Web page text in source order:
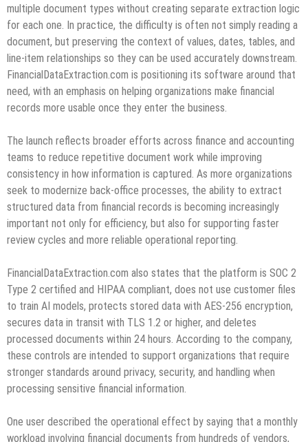
multiple document types without creating separate extraction logic
for each one. In practice, the difficulty is often not simply reading a
document, but preserving the context of values, dates, tables, and
line-item relationships so they can be used accurately downstream.
FinancialDataExtraction.com is positioning its software around that
need, with an emphasis on helping organizations make financial
records more usable once they enter the business.
The launch reflects broader efforts across finance and accounting
teams to reduce repetitive document work while improving
consistency in how information is captured. As more organizations
seek to modernize back-office processes, the ability to extract
structured data from financial records is becoming increasingly
important not only for efficiency, but also for supporting faster
review cycles and more reliable operational reporting.
FinancialDataExtraction.com also states that the platform is SOC 2
Type 2 certified and HIPAA compliant, does not use customer files
to train AI models, protects stored data with AES-256 encryption,
secures data in transit with TLS 1.2 or higher, and deletes
processed documents within 24 hours. According to the company,
these controls are intended to support organizations that require
stronger standards around privacy, security, and handling when
processing sensitive financial information.
One user described the operational effect by saying that a monthly
workload involving financial documents from hundreds of vendors,